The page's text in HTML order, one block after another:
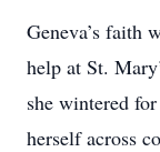
Geneva’s faith
help at St.
she wintered
herself across